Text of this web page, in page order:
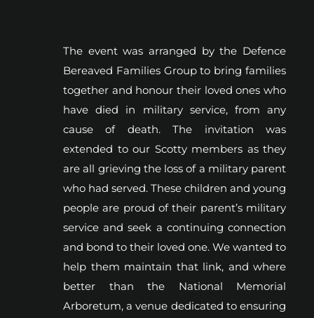
The event was arranged by the Defence
Bereaved Families Group to bring families
together and honour their loved ones who
have died in military service, from any
cause of death. The invitation was
extended to our Scotty members as they
are all grieving the loss of a military parent
who had served. These children and young
people are proud of their parent’s military
service and seek a continuing connection
and bond to their loved one. We wanted to
help them maintain that link, and where
better than the National Memorial
Arboretum, a venue dedicated to ensuring